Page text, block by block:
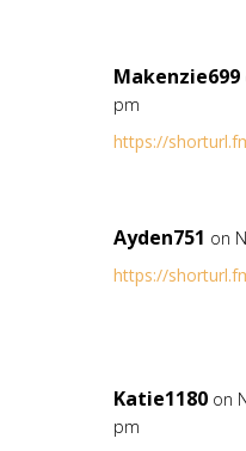
Makenzie699
pm
https://
Ayden751 on
https://
Katie1180 on
pm